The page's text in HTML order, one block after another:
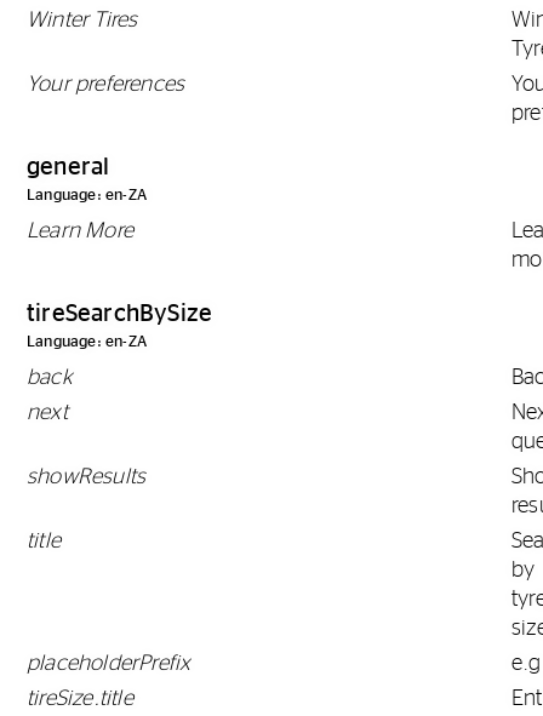
Winter Tires
Your preferences
general
Language: en-ZA
Learn More
tireSearchBySize
Language: en-ZA
back
next
showResults
title
by
placeholderPrefix
tireSize.title